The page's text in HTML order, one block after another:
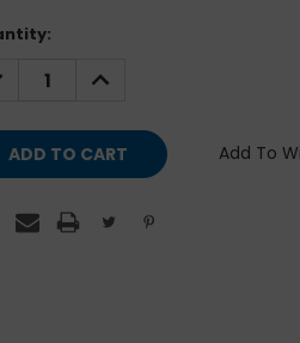
INCREASE
QUANTITY:
Add To